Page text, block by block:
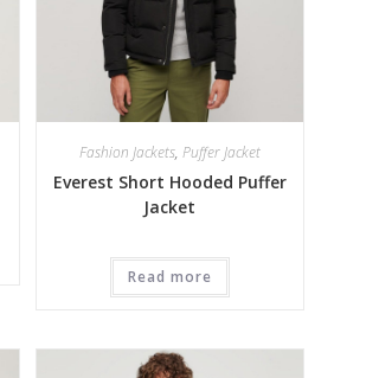
Fashion Jackets, Puffer Jacket
Everest Short Hooded Puffer
Jacket
Read more